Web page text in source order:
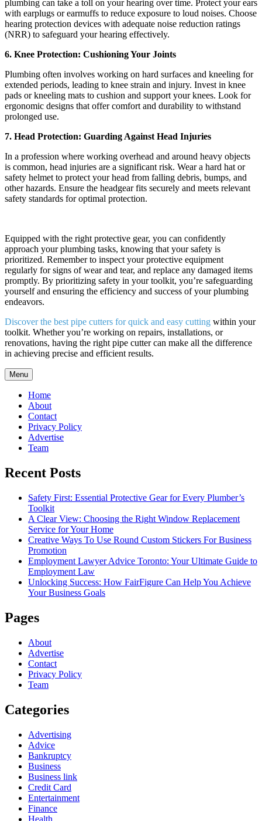
plumbing can take a toll on your hearing over time. Protect your ears
with earplugs or earmuffs to reduce exposure to loud noises. Choose
hearing protection devices with adequate noise reduction ratings
(NRR) to safeguard your hearing effectively.
6. Knee Protection: Cushioning Your Joints
Plumbing often involves working on hard surfaces and kneeling for
extended periods, leading to knee strain and injury. Invest in knee
pads or kneeling mats to cushion and support your knees. Look for
ergonomic designs that offer comfort and durability to withstand
prolonged use.
7. Head Protection: Guarding Against Head Injuries
In a profession where working overhead and around heavy objects
is common, head injuries are a significant risk. Wear a hard hat or
safety helmet to protect your head from falling debris, bumps, and
other hazards. Ensure the headgear fits securely and meets relevant
safety standards for optimal protection.
Equipped with the right protective gear, you can confidently
approach your plumbing tasks, knowing that your safety is
prioritized. Remember to inspect your protective equipment
regularly for signs of wear and tear, and replace any damaged items
promptly. By prioritizing safety in your toolkit, you’re safeguarding
yourself and ensuring the efficiency and success of your plumbing
endeavors.
Discover the best pipe cutters for quick and easy cutting within your
toolkit. Whether you’re working on repairs, installations, or
renovations, having the right pipe cutter can make all the difference
in achieving precise and efficient results.
Menu
Home
About
Contact
Privacy Policy
Advertise
Team
Recent Posts
Safety First: Essential Protective Gear for Every Plumber’s
Toolkit
A Clear View: Choosing the Right Window Replacement
Service for Your Home
Creative Ways To Use Round Custom Stickers For Business
Promotion
Employment Lawyer Advice Toronto: Your Ultimate Guide to
Employment Law
Unlocking Success: How FairFigure Can Help You Achieve
Your Business Goals
Pages
About
Advertise
Contact
Privacy Policy
Team
Categories
Advertising
Advice
Bankruptcy
Business
Business link
Credit Card
Entertainment
Finance
Health